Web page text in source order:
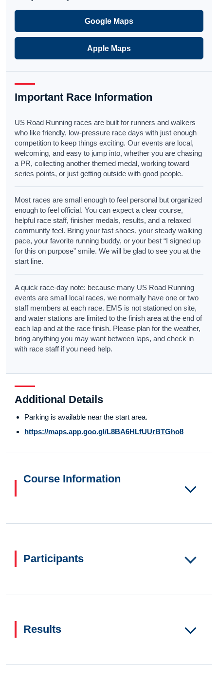
Google Maps
Apple Maps
Important Race Information
US Road Running races are built for runners and walkers
who like friendly, low-pressure race days with just enough
competition to keep things exciting. Our events are local,
welcoming, and easy to jump into, whether you are chasing
a PR, collecting another themed medal, working toward
series points, or just getting outside with good people.
Most races are small enough to feel personal but organized
enough to feel official. You can expect a clear course,
helpful race staff, finisher medals, results, and a relaxed
community feel. Bring your fast shoes, your steady walking
pace, your favorite running buddy, or your best “I signed up
for this on purpose” smile. We will be glad to see you at the
start line.
A quick race-day note: because many US Road Running
events are small local races, we normally have one or two
staff members at each race. EMS is not stationed on site,
and water stations are limited to the finish area at the end of
each lap and at the race finish. Please plan for the weather,
bring anything you may want between laps, and check in
with race staff if you need help.
Additional Details
Parking is available near the start area.
https://maps.app.goo.gl/L8BA6HLfUUrBTGho8
Course Information
Participants
Results